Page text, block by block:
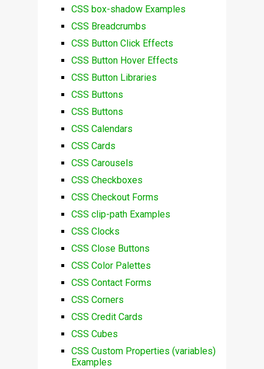
CSS box-shadow Examples
CSS Breadcrumbs
CSS Button Click Effects
CSS Button Hover Effects
CSS Button Libraries
CSS Buttons
CSS Buttons
CSS Calendars
CSS Cards
CSS Carousels
CSS Checkboxes
CSS Checkout Forms
CSS clip-path Examples
CSS Clocks
CSS Close Buttons
CSS Color Palettes
CSS Contact Forms
CSS Corners
CSS Credit Cards
CSS Cubes
CSS Custom Properties (variables)
Examples